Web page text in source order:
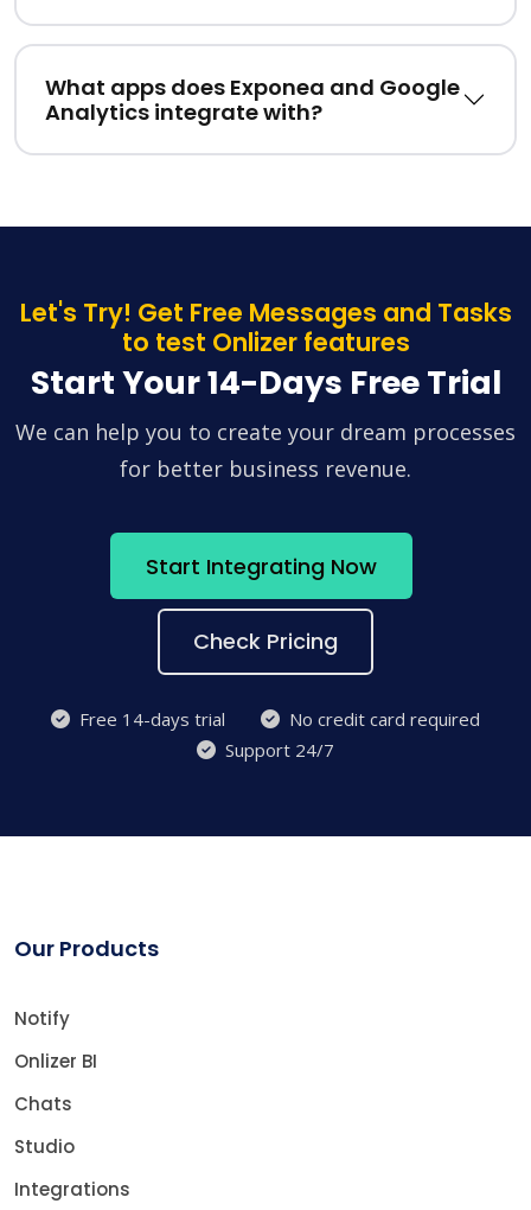
What apps does Exponea and Google
Analytics integrate with?
Let's Try! Get Free Messages and Tasks
to test Onlizer features
Start Your 14-Days Free Trial
We can help you to create your dream processes
for better business revenue.
Start Integrating Now
Check Pricing
Free 14-days trial
No credit card required
Support 24/7
Our Products
Notify
Onlizer BI
Chats
Studio
Integrations